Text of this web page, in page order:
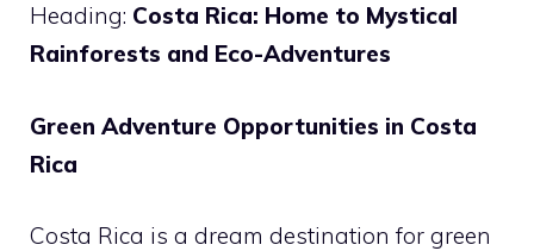
Heading: Costa Rica: Home to Mystical
Rainforests and Eco-Adventures
Green Adventure Opportunities in Costa
Rica
Costa Rica is a dream destination for green